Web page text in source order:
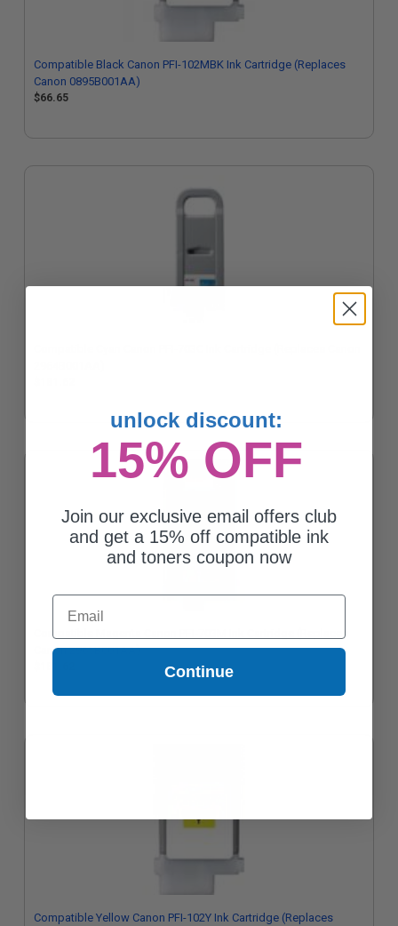
Compatible Black Canon PFI-102MBK Ink Cartridge (Replaces
Canon 0895B001AA)
$66.65
Compatible Magenta Canon PFI-703M Ink Cartridge (Replaces
Canon 2965B001AA)
Compatible Yellow Canon PFI-102Y Ink Cartridge (Replaces
unlock discount:
15% OFF
Join our exclusive email offers club
and get a 15% off compatible ink
and toners coupon now
Email
Continue